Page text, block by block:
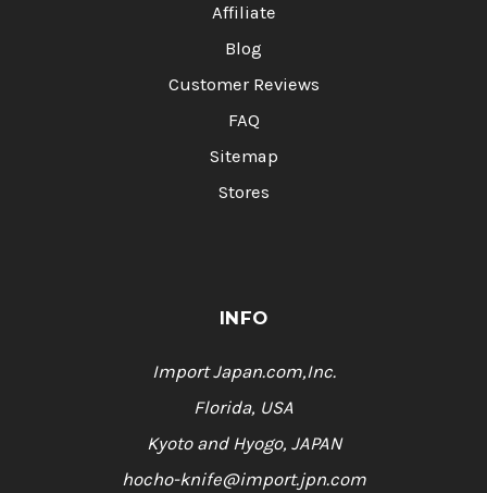
Affiliate
Blog
Customer Reviews
FAQ
Sitemap
Stores
INFO
Import Japan.com,Inc.
Florida, USA
Kyoto and Hyogo, JAPAN
hocho-knife@import.jpn.com